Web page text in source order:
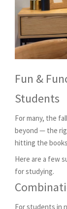
Fun &
Students
For many, the
beyond — the
hitting the
Here are a few
for studying.
For students in